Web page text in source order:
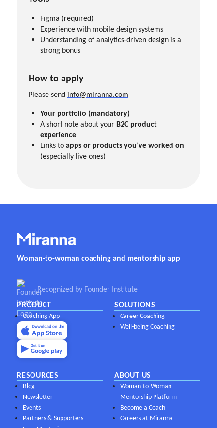
Figma (required)
Experience with mobile design systems
Understanding of analytics-driven design is a
strong bonus
How to apply
Please send info@miranna.com
Your portfolio (mandatory)
A short note about your B2C product
experience
Links to apps or products you’ve worked on
(especially live ones)
Woman-to-woman coaching and mentorship app
Recognized by Founder Institute
PRODUCT
Coaching App
SOLUTIONS
Career Coaching
Well-being Coaching
RESOURCES
Blog
Newsletter
Events
Partners & Supporters
ABOUT US
Woman-to-Woman
Mentorship Platform
Become a Coach
Careers at Miranna